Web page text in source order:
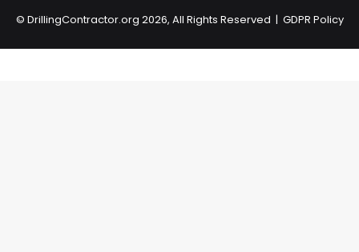
© DrillingContractor.org 2026, All Rights Reserved | GDPR Policy